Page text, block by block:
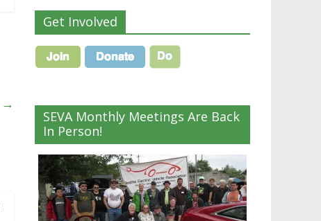
→
Get Involved
SEVA Monthly Meetings Are Back
In Person!